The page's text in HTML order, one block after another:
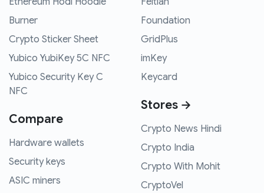
Burner
Crypto Sticker Sheet
Yubico YubiKey 5C NFC
Yubico Security Key C
NFC
Compare
Hardware wallets
Security keys
ASIC miners
Foundation
GridPlus
imKey
Keycard
Stores →
Crypto News Hindi
Crypto India
Crypto With Mohit
CryptoVel